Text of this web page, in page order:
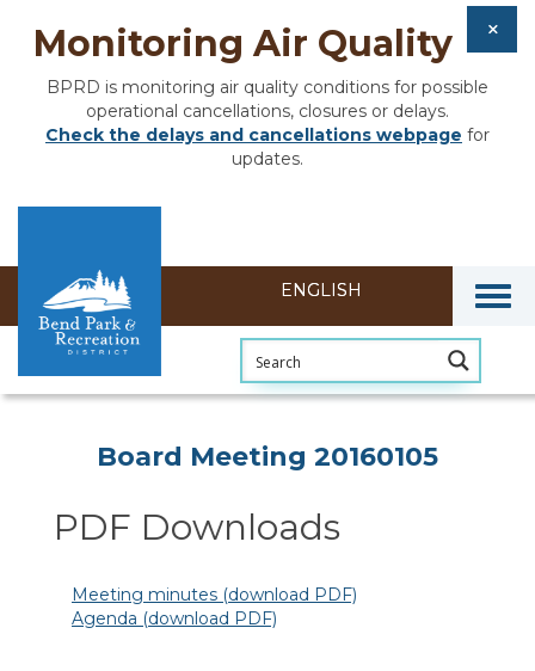
Monitoring Air Quality
BPRD is monitoring air quality conditions for possible
operational cancellations, closures or delays.
Check the delays and cancellations webpage for
updates.
Section heading
Board Meeting 20160105
PDF Downloads
Meeting minutes (download PDF)
Agenda (download PDF)